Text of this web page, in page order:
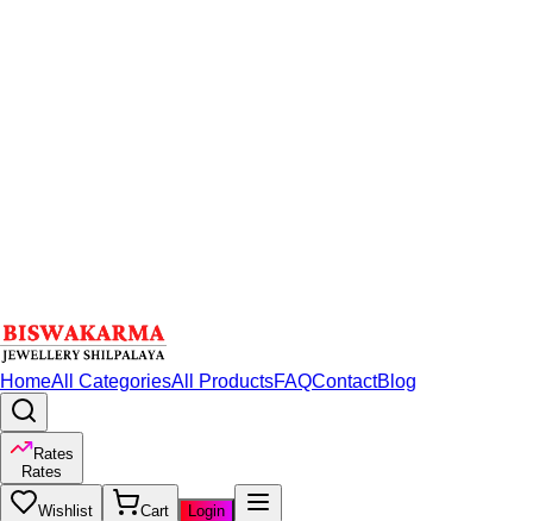
HomeAll CategoriesAll ProductsFAQContactBlog
Rates
Rates
Wishlist Cart
Login